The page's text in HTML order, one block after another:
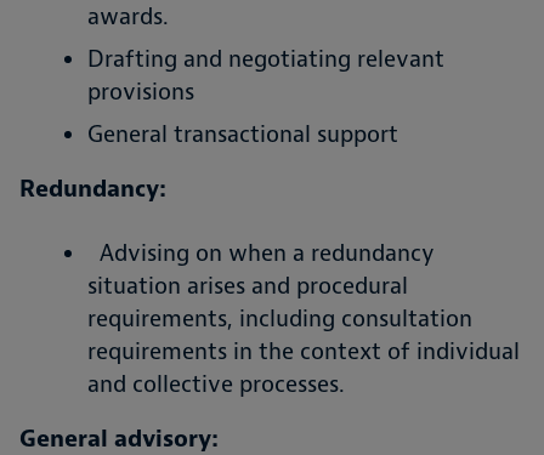
awards.
Drafting and negotiating relevant
provisions
General transactional support
Redundancy:
Advising on when a redundancy
situation arises and procedural
requirements, including consultation
requirements in the context of individual
and collective processes.
General advisory: